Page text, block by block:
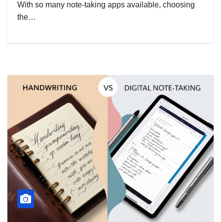
With so many note-taking apps available, choosing
the…